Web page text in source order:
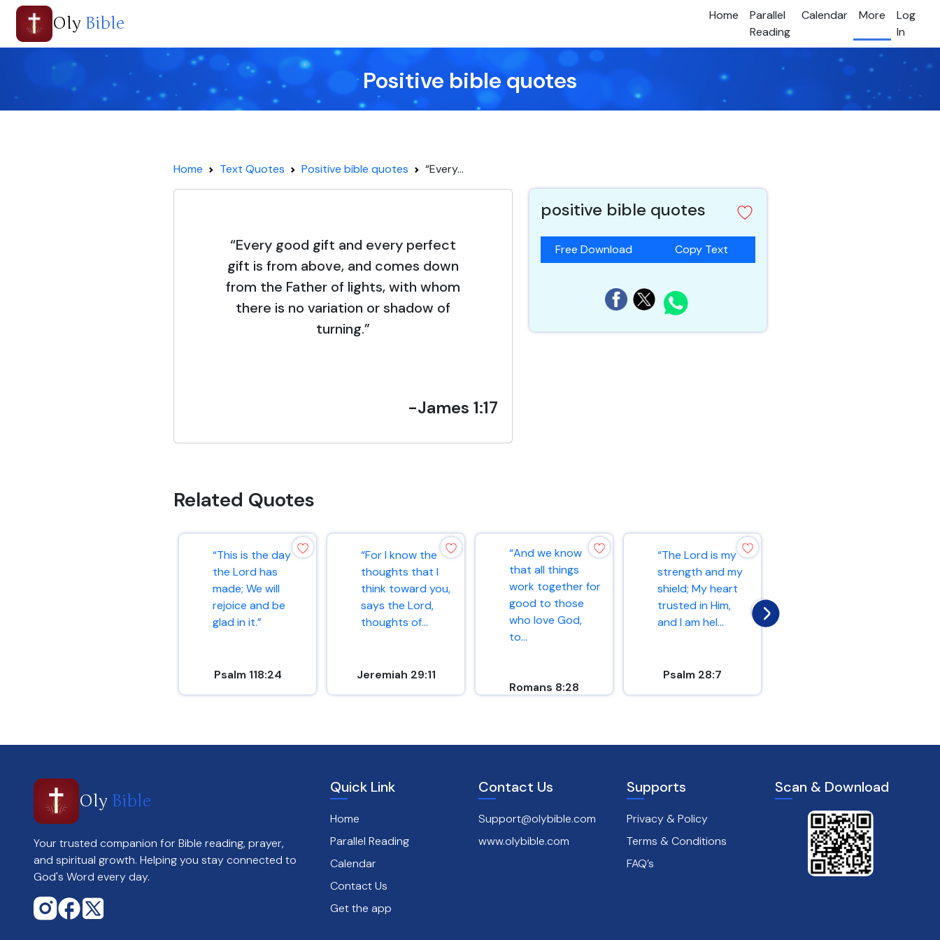
Oly Bible Home
Parallel
Reading
Calendar More
Log
In
Positive bible quotes
Home Text Quotes Positive bible quotes “Every...
“Every good gift and every perfect
gift is from above, and comes down
from the Father of lights, with whom
there is no variation or shadow of
turning.”
-James 1:17
positive bible quotes
Free Download Copy Text
Related Quotes
“This is the day
the Lord has
made; We will
rejoice and be
glad in it.”
Psalm 118:24
“For I know the
thoughts that I
think toward you,
says the Lord,
thoughts of...
Jeremiah 29:11
“And we know
that all things
work together for
good to those
who love God,
to...
Romans 8:28
“The Lord is my
strength and my
shield; My heart
trusted in Him,
and I am hel...
Psalm 28:7
Oly Bible
Your trusted companion for Bible reading, prayer,
and spiritual growth. Helping you stay connected to
God's Word every day.
Quick Link
Home
Parallel Reading
Calendar
Contact Us
Get the app
Contact Us
Support@olybible.com
www.olybible.com
Supports
Privacy & Policy
Terms & Conditions
FAQ’s
Scan & Download